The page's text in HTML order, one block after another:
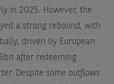
in 2025. However, the
a strong rebound, with
driven by European
after redeeming
Despite some outflows